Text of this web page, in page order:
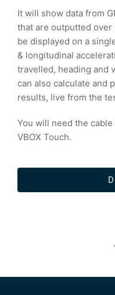
It will show data from
that are outputted over
be displayed on a
& longitudinal
travelled, heading and
can also calculate and
results, live from the
You will need the
VBOX Touch.